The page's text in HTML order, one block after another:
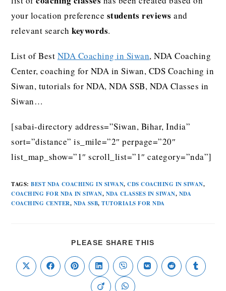
your location preference students reviews and
relevant searchkeywords.
List of Best NDA Coaching in Siwan, NDA Coaching
Center, coaching for NDA in Siwan, CDS Coaching in
Siwan, tutorials for NDA, NDA SSB, NDA Classes in
Siwan…
[sabai-directory address=”Siwan, Bihar, India”
sort=”distance” is_mile=”2″ perpage=”20″
list_map_show=”1″ scroll_list=”1″ category=”nda”]
TAGS:BEST NDA COACHING IN SIWAN, CDS COACHING IN SIWAN,
COACHING FOR NDA IN SIWAN, NDA CLASSES IN SIWAN, NDA
COACHING CENTER, NDA SSB, TUTORIALS FOR NDA
PLEASE SHARE THIS